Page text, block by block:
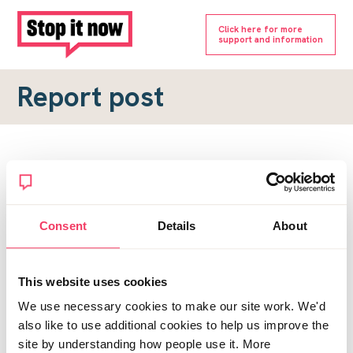
Consent Details About
This website uses cookies
We use necessary cookies to make our site work. We'd
also like to use additional cookies to help us improve the
site by understanding how people use it. More
Click here for more
support and information
Report post
Report a forum post
To submit a report, please complete the form below.
Topic URL
*